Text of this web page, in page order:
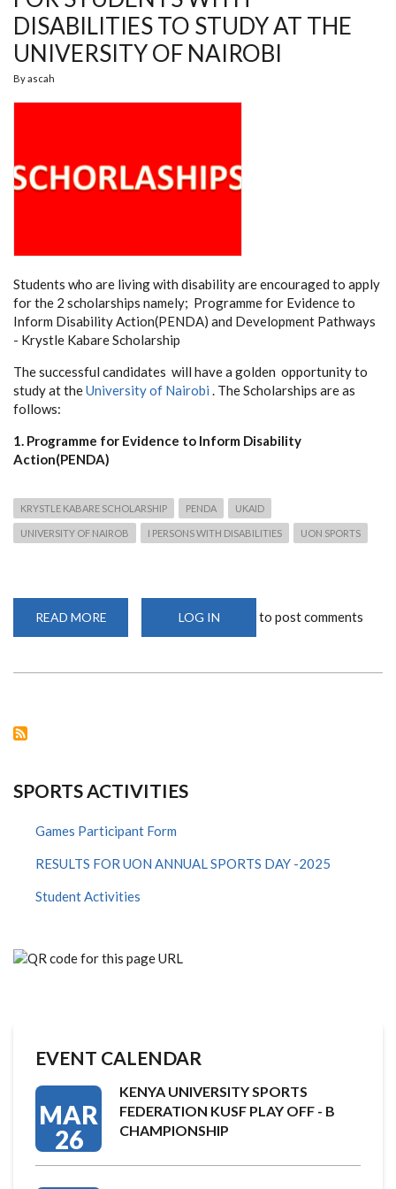
DISABILITIES TO STUDY AT THE
UNIVERSITY OF NAIROBI
Byascah
Students who are living with disability are encouraged to apply
for the 2 scholarships namely; Programmefor Evidence to
Inform Disability Action(PENDA) and Development Pathways
- Krystle Kabare Scholarship
The successful candidates will have a golden opportunity to
study at theUniversity of Nairobi . The Scholarships are as
follows:
1. Programme for Evidence to Inform Disability
Action(PENDA)
KRYSTLE KABARE SCHOLARSHIP PENDA UKAID
UNIVERSITY OF NAIROB I PERSONS WITH DISABILITIES UON SPORTS
READ MORE
OPPORTUNITIES
LOG IN to post comments
SPORTS ACTIVITIES
Games Participant Form
RESULTS FOR UON ANNUAL SPORTS DAY -2025
Student Activities
EVENT CALENDAR
MAR
26
KENYA UNIVERSITY SPORTS
FEDERATION KUSF PLAY OFF - B
CHAMPIONSHIP